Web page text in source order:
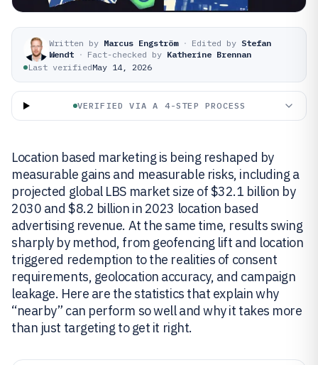
Written by Marcus Engström · Edited by Stefan
Wendt · Fact-checked by Katherine Brennan
Last verifiedMay 14, 2026
VERIFIED VIA A 4-STEP PROCESS
Location based marketing is being reshaped by
measurable gains and measurable risks, including a
projected global LBS market size of $32.1 billion by
2030 and $8.2 billion in 2023 location based
advertising revenue. At the same time, results swing
sharply by method, from geofencing lift and location
triggered redemption to the realities of consent
requirements, geolocation accuracy, and campaign
leakage. Here are the statistics that explain why
“nearby” can perform so well and why it takes more
than just targeting to get it right.